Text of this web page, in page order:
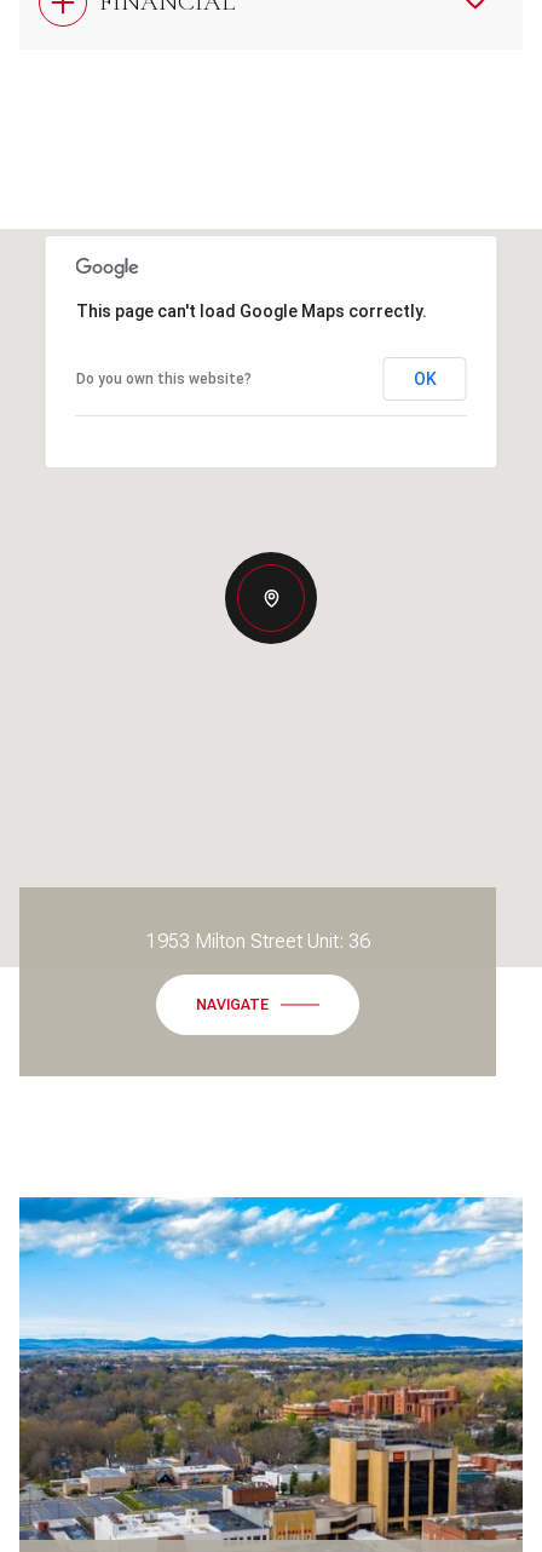
This page can't load Google Maps correctly.
Do you own this website? OK
1953 Milton Street Unit: 36
NAVIGATE